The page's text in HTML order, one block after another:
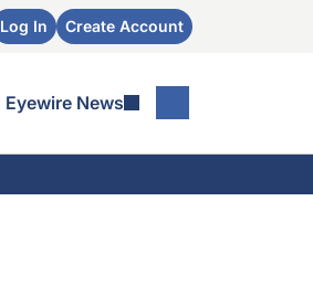
Log In Create Account
Eyewire News